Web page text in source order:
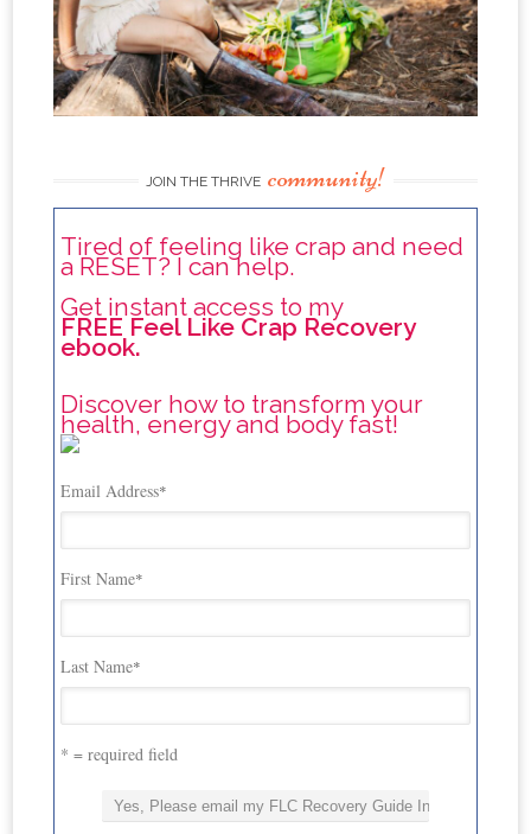
JOIN THE THRIVE community!
Tired of feeling like crap and need
a RESET? I can help.
Get instant access to my
FREE Feel Like Crap Recovery
ebook.
Discover how to transform your
health, energy and body fast!
Email Address*
First Name*
Last Name*
* = required field